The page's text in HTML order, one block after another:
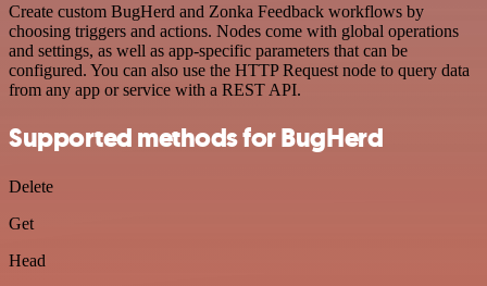
Create custom BugHerd and Zonka Feedback workflows by
choosing triggers and actions. Nodes come with global operations
and settings, as well as app-specific parameters that can be
configured. You can also use the HTTP Request node to query data
from any app or service with a REST API.
Supported methods for BugHerd
Delete
Get
Head